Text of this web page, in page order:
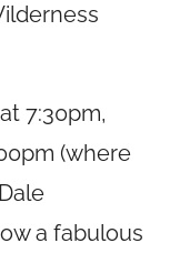
7:30pm,
(where
a fabulous